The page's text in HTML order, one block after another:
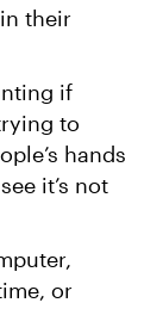
their
if
to
hands
it’s not
or